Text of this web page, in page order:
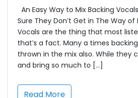
An Easy Way to Mix Backing
Sure They Don’t Get in The Way of
Vocals are the thing that most
that’s a fact. Many a times
thrown in the mix also. While they
and bring so much to […]
Read More